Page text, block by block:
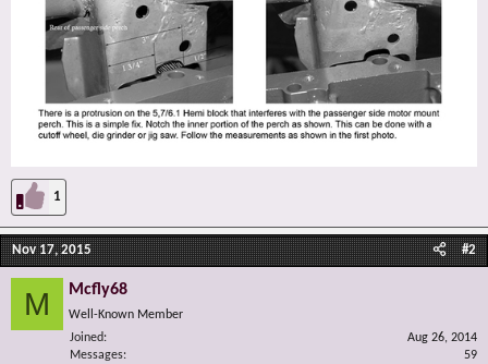
1
Nov 17, 2015 #2
M Mcfly68
Well-Known Member
Joined
Aug 26, 2014
Messages
59